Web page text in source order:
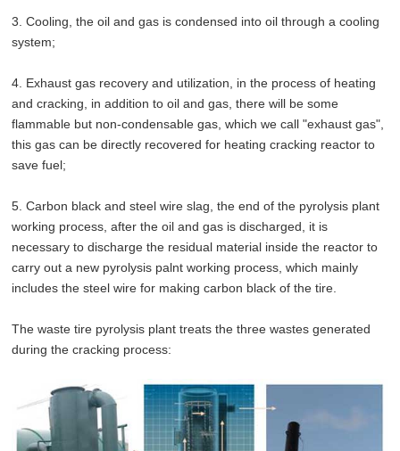
3. Cooling, the oil and gas is condensed into oil through a cooling
system;
4. Exhaust gas recovery and utilization, in the process of heating
and cracking, in addition to oil and gas, there will be some
flammable but non-condensable gas, which we call "exhaust gas",
this gas can be directly recovered for heating cracking reactor to
save fuel;
5. Carbon black and steel wire slag, the end of the pyrolysis plant
working process, after the oil and gas is discharged, it is
necessary to discharge the residual material inside the reactor to
carry out a new pyrolysis palnt working process, which mainly
includes the steel wire for making carbon black of the tire.
The waste tire pyrolysis plant treats the three wastes generated
during the cracking process: